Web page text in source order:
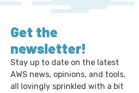
Get the
newsletter!
Stay up to date on the latest
AWS news, opinions, and tools,
all lovingly sprinkled with a bit